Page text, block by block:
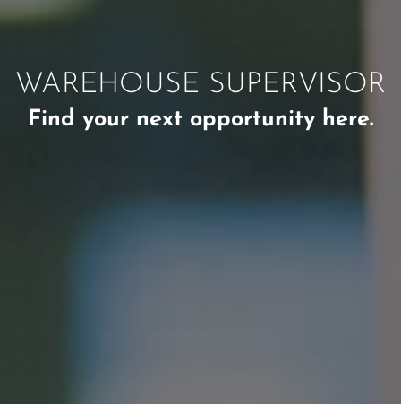
WAREHOUSE SUPERVISOR
Find your next opportunity here.